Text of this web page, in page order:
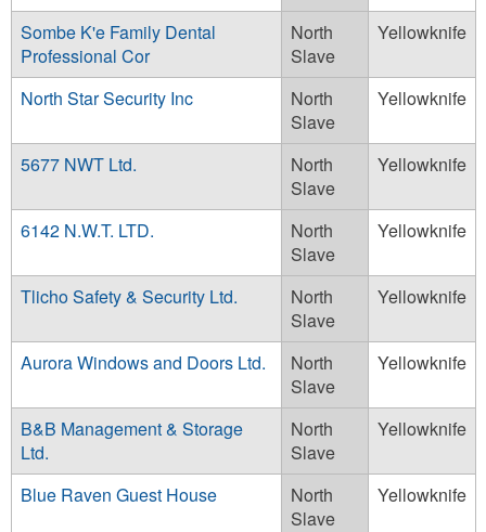
Sombe K'e Family Dental
Professional Cor
North
Slave
Yellowknife
North Star Security Inc
North
Slave
Yellowknife
5677 NWT Ltd.
North
Slave
Yellowknife
6142 N.W.T. LTD.
North
Slave
Yellowknife
Tlicho Safety & Security Ltd.
North
Slave
Yellowknife
Aurora Windows and Doors Ltd.
North
Slave
Yellowknife
B&B Management & Storage
Ltd.
North
Slave
Yellowknife
Blue Raven Guest House
North
Slave
Yellowknife